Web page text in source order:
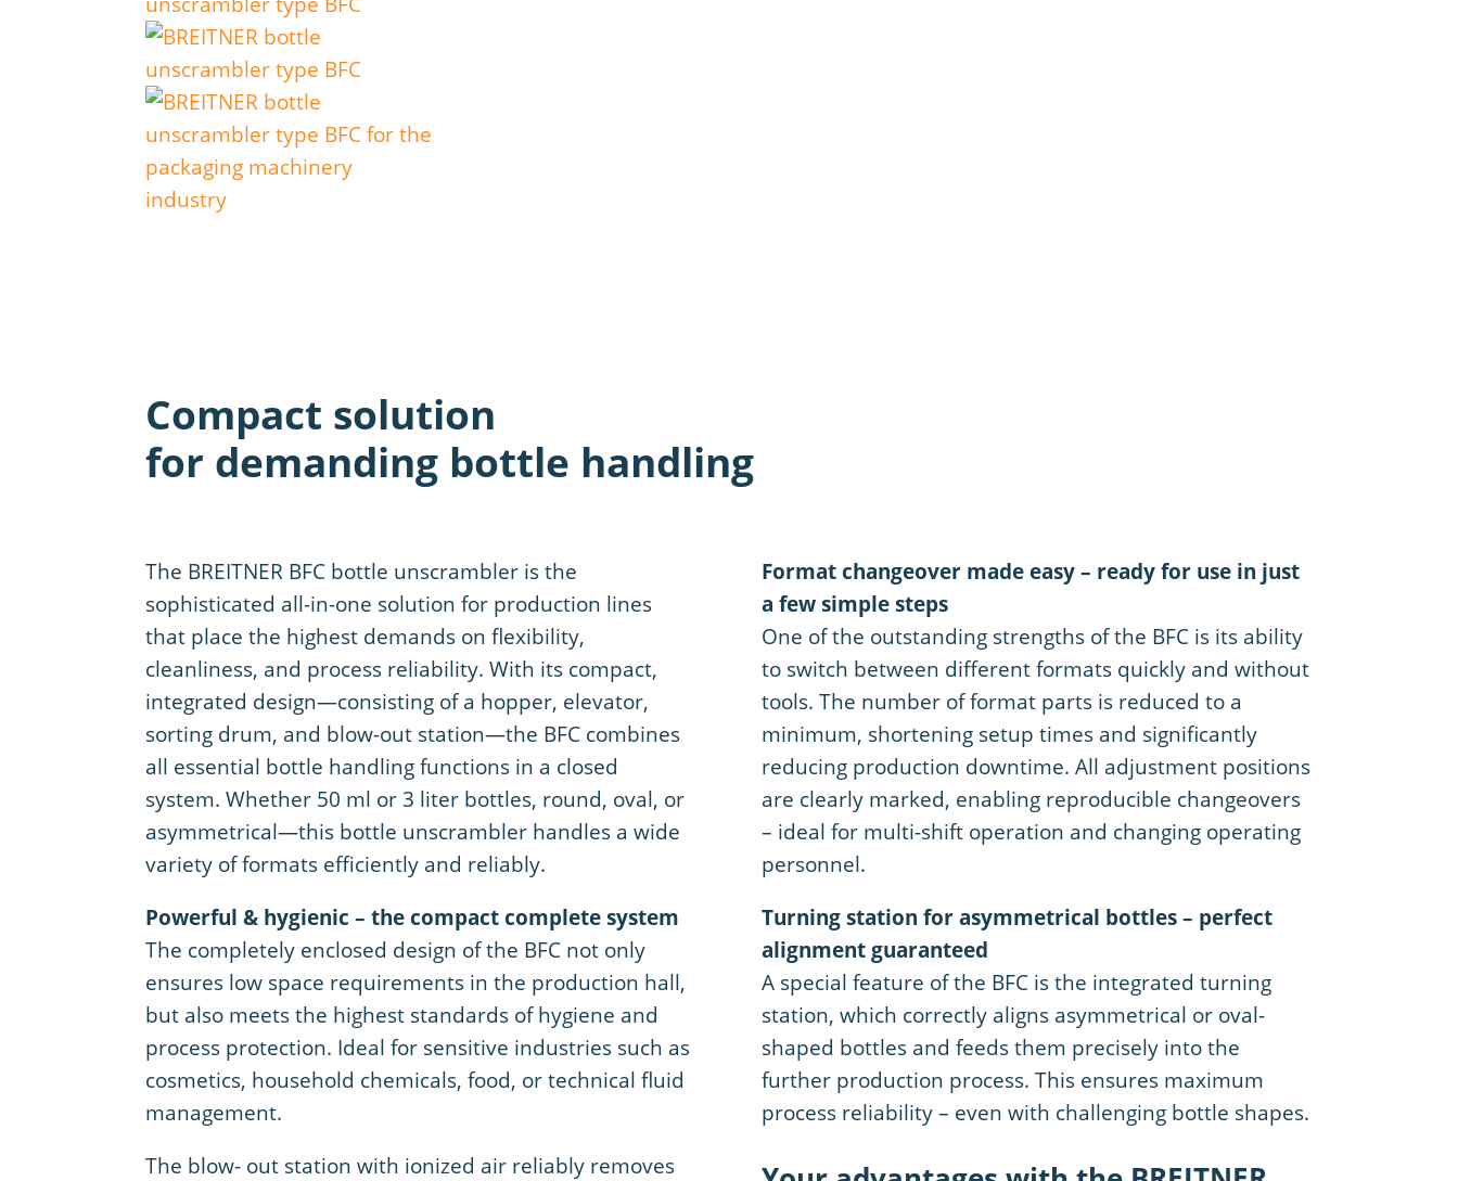
Compact solution
for demanding bottle handling
The BREITNER BFC bottle unscrambler is the
sophisticated all-in-one solution for production lines
that place the highest demands on flexibility,
cleanliness, and process reliability. With its compact,
integrated design—consisting of a hopper, elevator,
sorting drum, and blow-out station—the BFC combines
all essential bottle handling functions in a closed
system. Whether 50 ml or 3 liter bottles, round, oval, or
asymmetrical—this bottle unscrambler handles a wide
variety of formats efficiently and reliably.
Powerful & hygienic – the compact complete system
The completely enclosed design of the BFC not only
ensures low space requirements in the production hall,
but also meets the highest standards of hygiene and
process protection. Ideal for sensitive industries such as
cosmetics, household chemicals, food, or technical fluid
management.
The blow- out station with ionized air reliably removes
Format changeover made easy – ready for use in just
a few simple steps
One of the outstanding strengths of the BFC is its ability
to switch between different formats quickly and without
tools. The number of format parts is reduced to a
minimum, shortening setup times and significantly
reducing production downtime. All adjustment positions
are clearly marked, enabling reproducible changeovers
– ideal for multi-shift operation and changing operating
personnel.
Turning station for asymmetrical bottles – perfect
alignment guaranteed
A special feature of the BFC is the integrated turning
station, which correctly aligns asymmetrical or oval-
shaped bottles and feeds them precisely into the
further production process. This ensures maximum
process reliability – even with challenging bottle shapes.